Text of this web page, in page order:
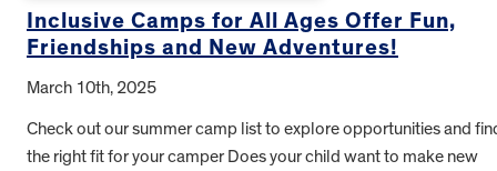
Inclusive Camps for All Ages Offer Fun,
Friendships and New Adventures!
March 10th, 2025
Check out our summer camp list to explore opportunities and
the right fit for your camper Does your child want to make new